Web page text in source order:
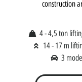
construction
4 - 4,5 ton
14 - 17 m
3